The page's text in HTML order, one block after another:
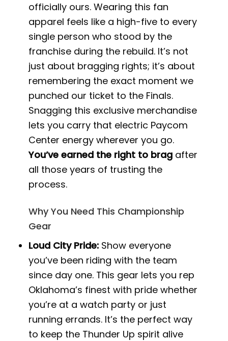
officially ours. Wearing this fan
apparel feels like a high-five to every
single person who stood by the
franchise during the rebuild. It’s not
just about bragging rights; it’s about
remembering the exact moment we
punched our ticket to the Finals.
Snagging this exclusive merchandise
lets you carry that electric Paycom
Center energy wherever you go.
You’ve earned the right to brag after
all those years of trusting the
process.
Why You Need This Championship
Gear
Loud City Pride: Show everyone
you’ve been riding with the team
since day one. This gear lets you rep
Oklahoma’s finest with pride whether
you’re at a watch party or just
running errands. It’s the perfect way
to keep the Thunder Up spirit alive